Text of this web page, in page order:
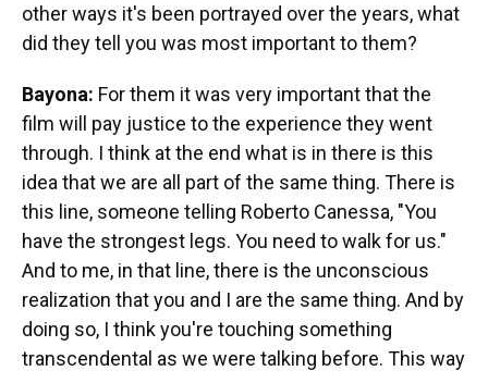
other ways it's been portrayed over the years, what
did they tell you was most important to them?
Bayona: For them it was very important that the
film will pay justice to the experience they went
through. I think at the end what is in there is this
idea that we are all part of the same thing. There is
this line, someone telling Roberto Canessa, "You
have the strongest legs. You need to walk for us."
And to me, in that line, there is the unconscious
realization that you and I are the same thing. And by
doing so, I think you're touching something
transcendental as we were talking before. This way